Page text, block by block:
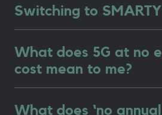
Switching to SMARTY
What does 5G at no
cost mean to me?
What does ‘no